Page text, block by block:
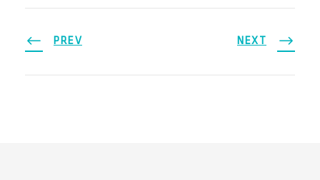
PREV NEXT